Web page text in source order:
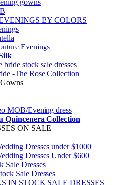
gowns
BY COLORS
Evenings
bride stock sale dresses
-The Rose Collection
MOB/Evening dress
Quincenera Collection
ON SALE
Dresses under $1000
Dresses Under $600
Sale Dresses
Sale Dresses
IN STOCK SALE DRESSES